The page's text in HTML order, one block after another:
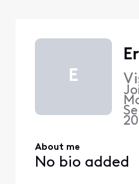
E
About me
No bio added